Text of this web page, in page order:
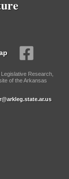
Research,
of the Arkansas